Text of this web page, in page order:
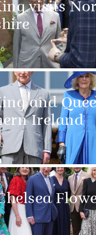
visits
and
Ireland